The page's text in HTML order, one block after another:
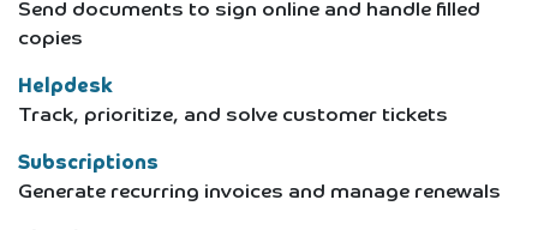
Send documents to sign online and handle filled
copies
Helpdesk
Track, prioritize, and solve customer tickets
Subscriptions
Generate recurring invoices and manage renewals